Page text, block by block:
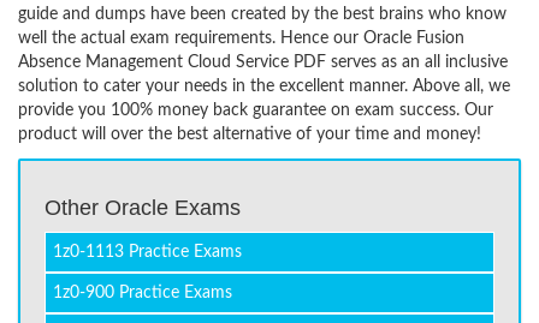
guide and dumps have been created by the best brains who know
well the actual exam requirements. Hence our Oracle Fusion
Absence Management Cloud Service PDF serves as an all inclusive
solution to cater your needs in the excellent manner. Above all, we
provide you 100% money back guarantee on exam success. Our
product will over the best alternative of your time and money!
Other Oracle Exams
1z0-1113 Practice Exams
1z0-900 Practice Exams